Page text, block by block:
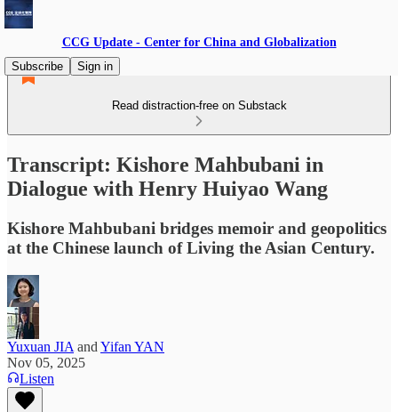
CCG Update - Center for China and Globalization
Subscribe
Sign in
Read distraction-free on Substack
Transcript: Kishore Mahbubani in
Dialogue with Henry Huiyao Wang
Kishore Mahbubani bridges memoir and geopolitics
at the Chinese launch of Living the Asian Century.
Yuxuan JIA and Yifan YAN
Nov 05, 2025
Listen